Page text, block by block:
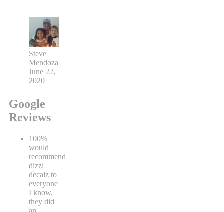
Steve
Mendoza
June 22,
2020
Google
Reviews
100%
would
recommend
dizzi
decalz to
everyone
I know,
they did